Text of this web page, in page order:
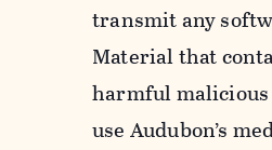
transmit any
Material that
harmful malicious
use Audubon’s